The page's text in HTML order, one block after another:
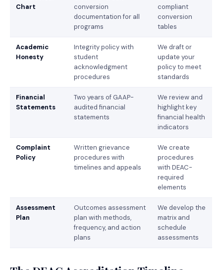
Chart
conversion
documentation for all
programs
compliant
conversion
tables
Academic
Honesty
Integrity policy with
student
acknowledgment
procedures
We draft or
update your
policy to meet
standards
Financial
Statements
Two years of GAAP-
audited financial
statements
We review and
highlight key
financial health
indicators
Complaint
Policy
Written grievance
procedures with
timelines and appeals
We create
procedures
with DEAC-
required
elements
Assessment
Plan
Outcomes assessment
plan with methods,
frequency, and action
plans
We develop the
matrix and
schedule
assessments